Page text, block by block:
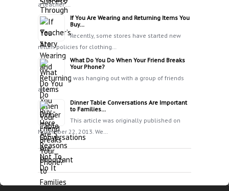
a teacher:…
If You Are Wearing and Returning Items You
Buy…
Recently, some stores have started new
return policies for clothing…
What Do You Do When Your Friend Breaks
Your Phone?
I was hanging out with a group of friends
and…
Dinner Table Conversations Are Important
to Families…
This article was originally published on
November 22, 2013. We…